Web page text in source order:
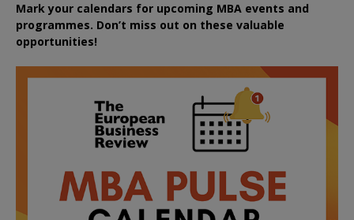
Mark your calendars for upcoming MBA events and
programmes. Don’t miss out on these valuable
opportunities!